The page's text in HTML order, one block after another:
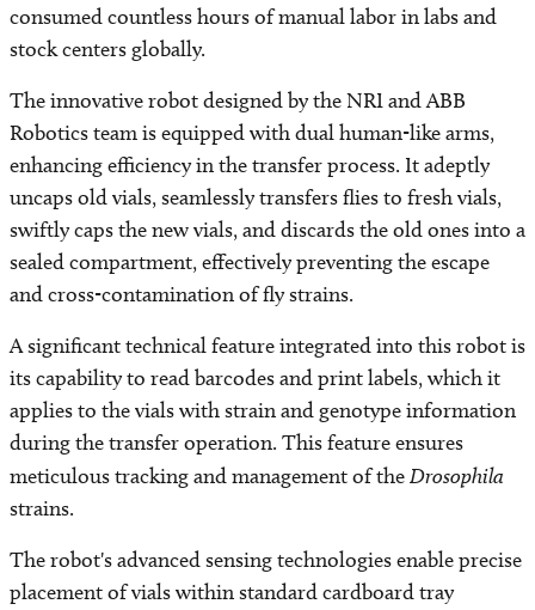
consumed countless hours of manual labor in labs and
stock centers globally.
The innovative robot designed by the NRI and ABB
Robotics team is equipped with dual human-like arms,
enhancing efficiency in the transfer process. It adeptly
uncaps old vials, seamlessly transfers flies to fresh vials,
swiftly caps the new vials, and discards the old ones into a
sealed compartment, effectively preventing the escape
and cross-contamination of fly strains.
A significant technical feature integrated into this robot is
its capability to read barcodes and print labels, which it
applies to the vials with strain and genotype information
during the transfer operation. This feature ensures
meticulous tracking and management of theDrosophila
strains.
The robot's advanced sensing technologies enable precise
placement of vials within standard cardboard tray